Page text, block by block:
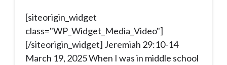
[siteorigin_widget
class="WP_Widget_Media_Video"]
[/siteorigin_widget] Jeremiah 29:10-14
March 19, 2025 When I was in middle school